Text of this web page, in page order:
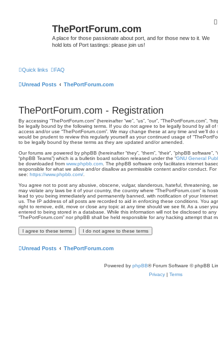
ThePortForum.com
A place for those passionate about port, and for those new to it. We
hold lots of Port tastings: please join us!
Quick links FAQ
Unread Posts ThePortForum.com
ThePortForum.com - Registration
By accessing “ThePortForum.com” (hereinafter “we”, “us”, “our”, “ThePortForum.com”,
be legally bound by the following terms. If you do not agree to be legally bound by all
access and/or use “ThePortForum.com”. We may change these at any time and we’ll
would be prudent to review this regularly yourself as your continued usage of
to be legally bound by these terms as they are updated and/or amended.
Our forums are powered by phpBB (hereinafter “they”, “them”, “their”, “phpBB software”,
“phpBB Teams”) which is a bulletin board solution released under the “GNU General
be downloaded from www.phpbb.com . The phpBB software only facilitates internet
responsible for what we allow and/or disallow as permissible content and/or conduct.
see: https://www.phpbb.com/
You agree not to post any abusive, obscene, vulgar, slanderous, hateful, threatening,
may violate any laws be it of your country, the country where “ThePortForum.com” is
lead to you being immediately and permanently banned, with notification of your
us. The IP address of all posts are recorded to aid in enforcing these conditions. You
right to remove, edit, move or close any topic at any time should we see fit. As a user
entered to being stored in a database. While this information will not be disclosed to
“ThePortForum.com” nor phpBB shall be held responsible for any hacking attempt that
Unread Posts ThePortForum.com
Powered by phpBB® Forum Software © phpBB
Privacy | Terms